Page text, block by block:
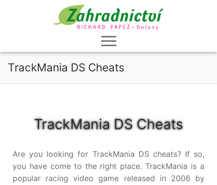
TrackMania DS Cheats
TrackMania DS Cheats
Are you looking for TrackMania DS cheats? If so,
you have come to the right place. TrackMania is a
popular racing video game released in 2006 by